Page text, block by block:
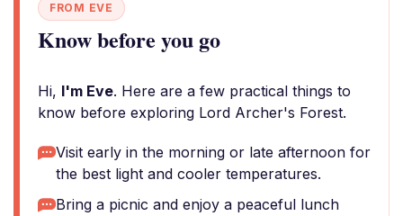
FROM EVE
Know before you go
Hi, I'm Eve. Here are a few practical things to
know before exploring Lord Archer's Forest.
Visit early in the morning or late afternoon for
the best light and cooler temperatures.
Bring a picnic and enjoy a peaceful lunch